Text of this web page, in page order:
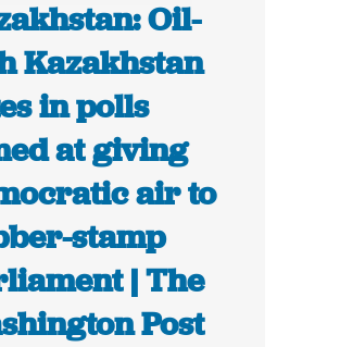
Oil-
Kazakhstan
in polls
at giving
air to
stamp
| The
Post